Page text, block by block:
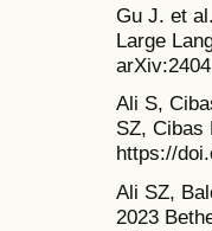
Gu J. et
Large
Ali S,
SZ, Cibas
https://
Ali SZ,
2023